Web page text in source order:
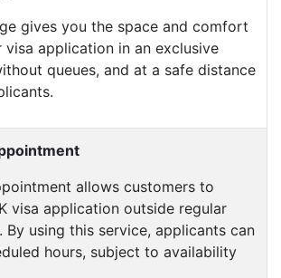
gives you the space and comfort
application in an exclusive
queues, and at a safe distance
allows customers to
visa application outside regular
By using this service, applicants can
hours, subject to availability